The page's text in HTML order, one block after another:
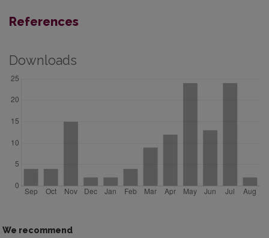
References
Downloads
We recommend